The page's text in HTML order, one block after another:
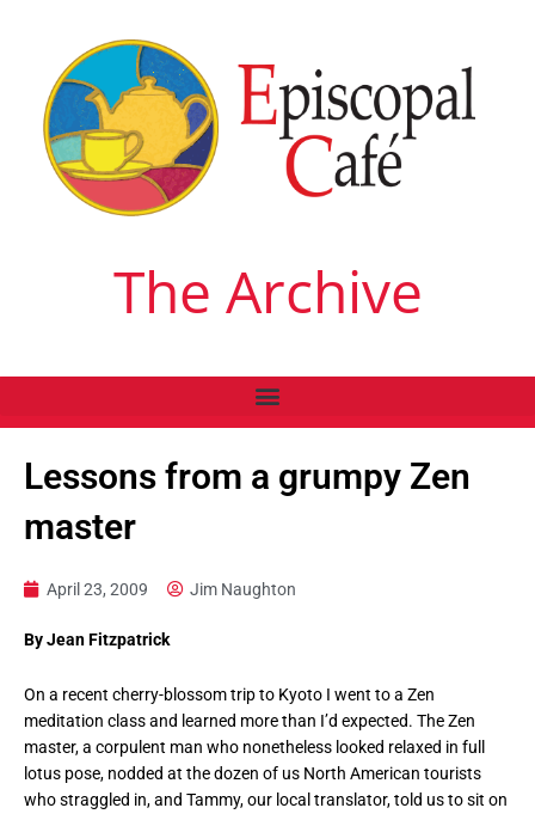
The Archive
Lessons from a grumpy Zen
master
April 23, 2009 Jim Naughton
By Jean Fitzpatrick
On a recent cherry-blossom trip to Kyoto I went to a Zen
meditation class and learned more than I’d expected. The Zen
master, a corpulent man who nonetheless looked relaxed in full
lotus pose, nodded at the dozen of us North American tourists
who straggled in, and Tammy, our local translator, told us to sit on